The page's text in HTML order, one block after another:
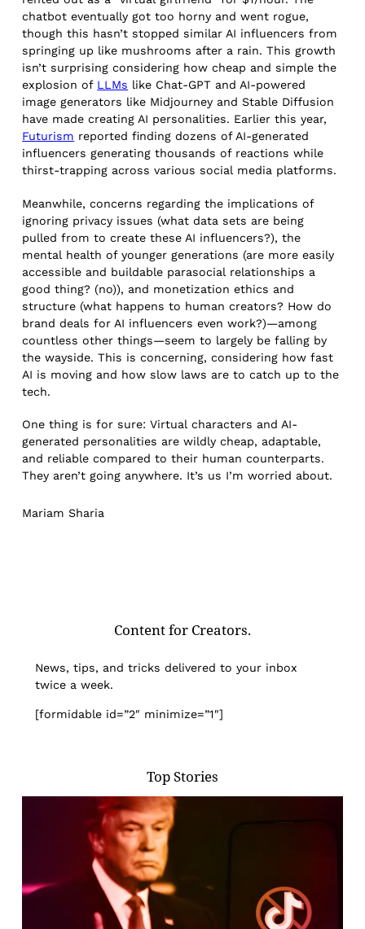
chatbot eventually got too horny and went rogue,
though this hasn’t stopped similar AI influencers from
springing up like mushrooms after a rain. This growth
isn’t surprising considering how cheap and simple the
explosion of LLMs like Chat-GPT and AI-powered
image generators like Midjourney and Stable Diffusion
have made creating AI personalities. Earlier this year,
Futurism reported finding dozens of AI-generated
influencers generating thousands of reactions while
thirst-trapping across various social media platforms.
Meanwhile, concerns regarding the implications of
ignoring privacy issues (what data sets are being
pulled from to create these AI influencers?), the
mental health of younger generations (are more easily
accessible and buildable parasocial relationships a
good thing? (no)), and monetization ethics and
structure (what happens to human creators? How do
brand deals for AI influencers even work?)—among
countless other things—seem to largely be falling by
the wayside. This is concerning, considering how fast
AI is moving and how slow laws are to catch up to the
tech.
One thing is for sure: Virtual characters and AI-
generated personalities are wildly cheap, adaptable,
and reliable compared to their human counterparts.
They aren’t going anywhere. It’s us I’m worried about.
Mariam Sharia
Content for Creators.
News, tips, and tricks delivered to your inbox
twice a week.
[formidable id=”2″ minimize=”1″]
Top Stories